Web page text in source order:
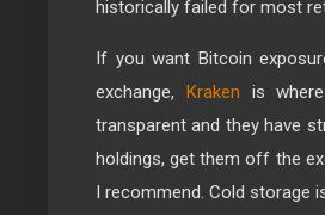
historically failed for most
If you want Bitcoin
exchange,
Kraken is
transparent and they have
holdings, get them off the
I recommend. Cold storage